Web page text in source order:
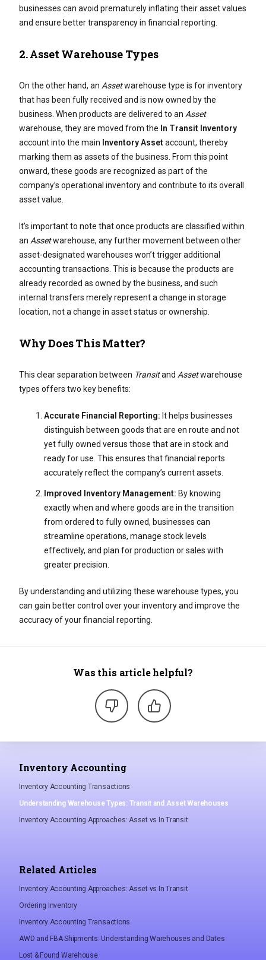
businesses can avoid prematurely inflating their asset values
and ensure better transparency in financial reporting.
2.Asset Warehouse Types
On the other hand, an Assetwarehouse type is for inventory
that has been fully received and is now owned by the
business. When products are delivered to an Asset
warehouse, they are moved from the In Transit Inventory
account into the main Inventory Assetaccount, thereby
marking them as assets of the business. From this point
onward, these goods are recognized as part of the
company’s operational inventory and contribute to its overall
asset value.
It’s important to note that once products are classified within
an Assetwarehouse, any further movement between other
asset-designated warehouses won’t trigger additional
accounting transactions. This is because the products are
already recorded as owned by the business, and such
internal transfers merely represent a change in storage
location, not a change in asset status or ownership.
Why Does This Matter?
This clear separation between Transitand Assetwarehouse
types offers two key benefits:
Accurate Financial Reporting: It helps businesses
distinguish between goods that are en route and not
yet fully owned versus those that are in stock and
ready for use. This ensures that financial reports
accurately reflect the company’s current assets.
Improved Inventory Management: By knowing
exactly when and where goods are in the transition
from ordered to fully owned, businesses can
streamline operations, manage stock levels
effectively, and plan for production or sales with
greater precision.
By understanding and utilizing these warehouse types, you
can gain better control over your inventory and improve the
accuracy of your financial reporting.
Was this article helpful?
Inventory Accounting
Inventory Accounting Transactions
Understanding Warehouse Types: Transit and Asset Warehouses
Inventory Accounting Approaches: Asset vs In Transit
Related Articles
Inventory Accounting Approaches: Asset vs In Transit
Ordering Inventory
Inventory Accounting Transactions
AWD and FBA Shipments: Understanding Warehouses and Dates
Lost & Found Warehouse